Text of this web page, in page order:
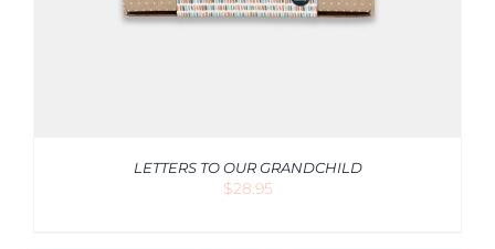
LETTERS TO OUR GRANDCHILD
$28.95